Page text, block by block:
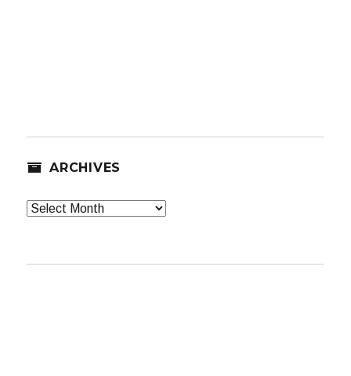
ARCHIVES
Archives